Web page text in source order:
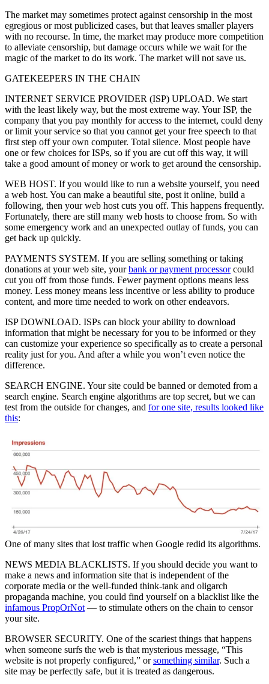
The market may sometimes protect against censorship in the most
egregious or most publicized cases, but that leaves smaller players
with no recourse. In time, the market may produce more competition
to alleviate censorship, but damage occurs while we wait for the
magic of the market to do its work. The market will not save us.
GATEKEEPERS IN THE CHAIN
INTERNET SERVICE PROVIDER (ISP) UPLOAD. We start
with the least likely way, but the most extreme way. Your ISP, the
company that you pay monthly for access to the internet, could deny
or limit your service so that you cannot get your free speech to that
first step off your own computer. Total silence. Most people have
one or few choices for ISPs, so if you are cut off this way, it will
take a good amount of money or work to get around the censorship.
WEB HOST. If you would like to run a website yourself, you need
a web host. You can make a beautiful site, post it online, build a
following, then your web host cuts you off. This happens frequently.
Fortunately, there are still many web hosts to choose from. So with
some emergency work and an unexpected outlay of funds, you can
get back up quickly.
PAYMENTS SYSTEM. If you are selling something or taking
donations at your web site, yourbank or payment processorcould
cut you off from those funds. Fewer payment options means less
money. Less money means less incentive or less ability to produce
content, and more time needed to work on other endeavors.
ISP DOWNLOAD. ISPs can block your ability to download
information that might be necessary for you to be informed or they
can customize your experience so specifically as to create a personal
reality just for you. And after a while you won’t even notice the
difference.
SEARCH ENGINE. Your site could be banned or demoted from a
search engine. Search engine algorithms are top secret, but we can
test from the outside for changes, and for one site, results looked like
this:
One of many sites that lost traffic when Google redid its algorithms.
NEWS MEDIA BLACKLISTS. If you should decide you want to
make a news and information site that is independent of the
corporate media or the well-funded think-tank and oligarch
propaganda machine, you could find yourself on a blacklist like the
infamous PropOrNot — to stimulate others on the chain to censor
your site.
BROWSER SECURITY. One of the scariest things that happens
when someone surfs the web is that mysterious message, “This
website is not properly configured,” orsomething similar. Such a
site may be perfectly safe, but it is treated as dangerous.